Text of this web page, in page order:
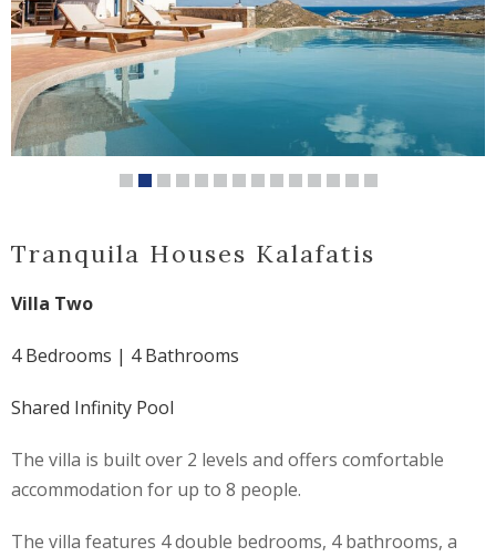
Tranquila Houses Kalafatis
Villa Two
4 Bedrooms | 4 Bathrooms
Shared Infinity Pool
The villa is built over 2 levels and offers comfortable
accommodation for up to 8 people.
The villa features 4 double bedrooms, 4 bathrooms, a